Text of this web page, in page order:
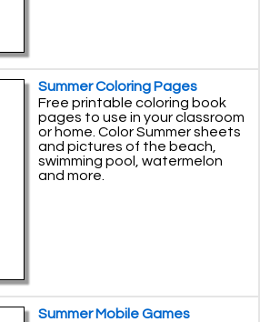
Summer Coloring Pages
Free printable coloring book
pages to use in your classroom
or home. Color Summer sheets
and pictures of the beach,
swimming pool, watermelon
and more.
Summer Mobile Games